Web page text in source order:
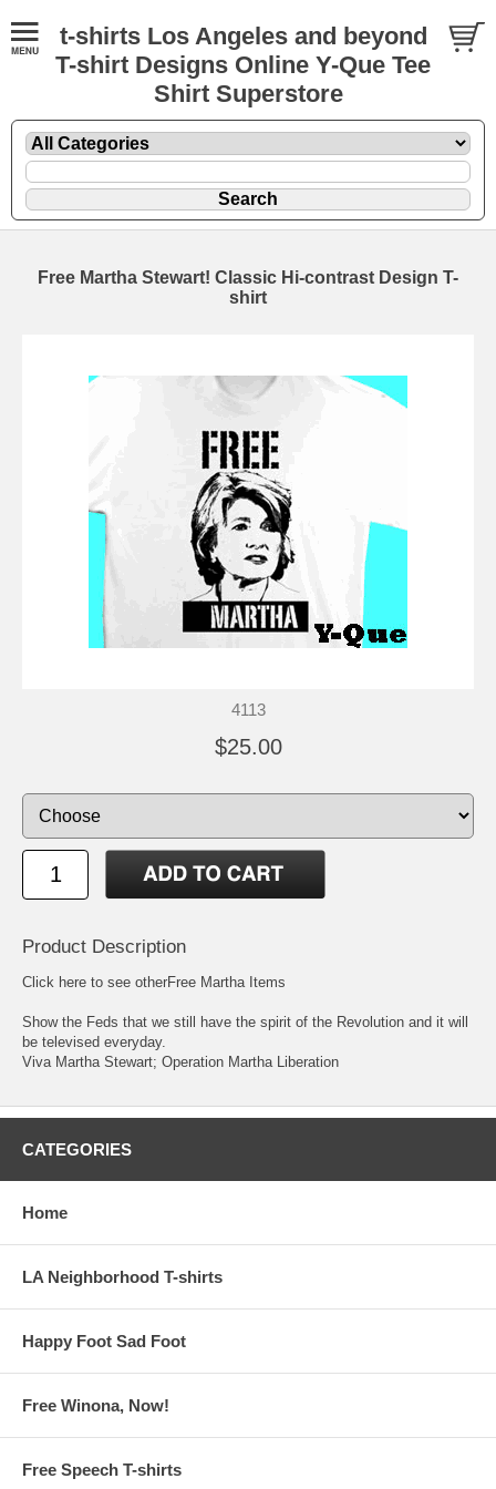
t-shirts Los Angeles and beyond
T-shirt Designs Online Y-Que Tee
Shirt Superstore
Free Martha Stewart! Classic Hi-contrast Design T-
shirt
4113
$25.00
Product Description
Click here to see otherFree Martha Items
Show the Feds that we still have the spirit of the Revolution and it will
be televised everyday.
Viva Martha Stewart; Operation Martha Liberation
CATEGORIES
Home
LA Neighborhood T-shirts
Happy Foot Sad Foot
Free Winona, Now!
Free Speech T-shirts